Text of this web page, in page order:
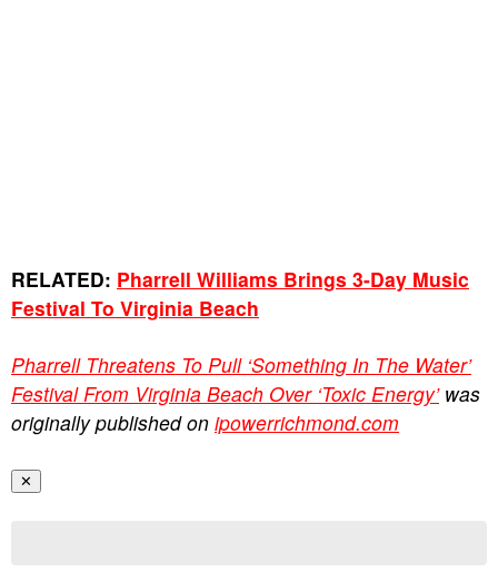
RELATED: Pharrell Williams Brings 3-Day Music
Festival To Virginia Beach
Pharrell Threatens To Pull ‘Something In The Water’
Festival From Virginia Beach Over ‘Toxic Energy’was
originally published on ipowerrichmond.com
✕